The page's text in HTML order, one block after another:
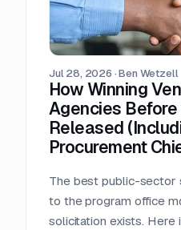
Jul 28, 2026 ·Ben Wetzell
How Winning
Agencies Before
Released
Procurement
The best public-sector
to the program office
solicitation exists.